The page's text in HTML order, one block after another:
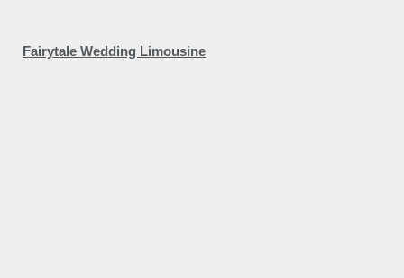
Fairytale Wedding Limousine